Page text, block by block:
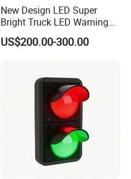
New Design LED Super
Bright Truck LED Warning
Lighbar for Firefighting
US$200.00-300.00